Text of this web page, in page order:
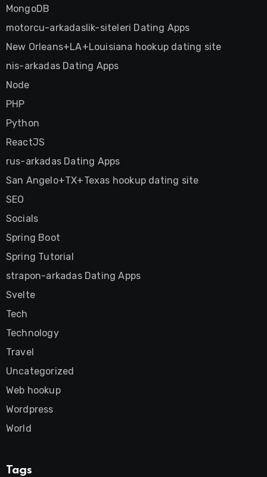
MongoDB
motorcu-arkadaslik-siteleri Dating Apps
New Orleans+LA+Louisiana hookup dating site
nis-arkadas Dating Apps
Node
PHP
Python
ReactJS
rus-arkadas Dating Apps
San Angelo+TX+Texas hookup dating site
SEO
Socials
Spring Boot
Spring Tutorial
strapon-arkadas Dating Apps
Svelte
Tech
Technology
Travel
Uncategorized
Web hookup
Wordpress
World
Tags